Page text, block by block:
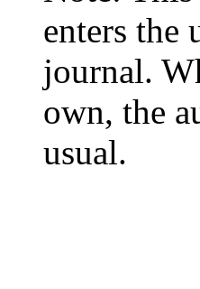
enters the
journal.
own, the
usual.